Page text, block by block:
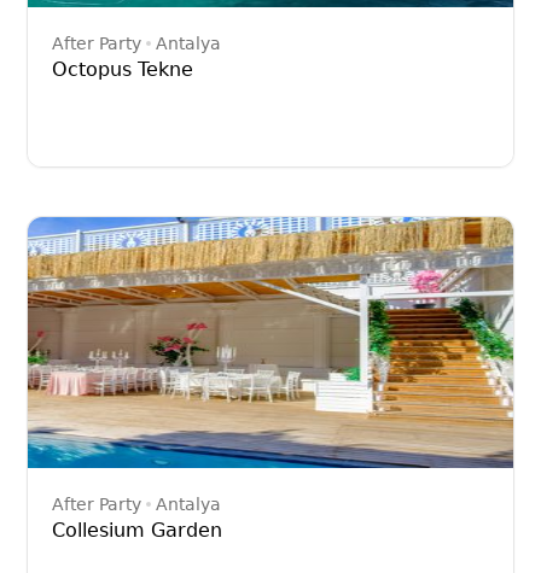
After Party Antalya
Octopus Tekne
After Party Antalya
Collesium Garden